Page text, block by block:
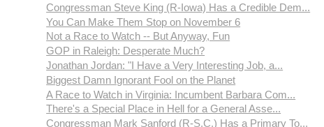
Congressman Steve King (R-Iowa) Has a Credible Dem...
You Can Make Them Stop on November 6
Not a Race to Watch -- But Anyway, Fun
GOP in Raleigh: Desperate Much?
Jonathan Jordan: "I Have a Very Interesting Job, a...
Biggest Damn Ignorant Fool on the Planet
A Race to Watch in Virginia: Incumbent Barbara Com...
There's a Special Place in Hell for a General Asse...
Congressman Mark Sanford (R-S.C.) Has a Primary To...